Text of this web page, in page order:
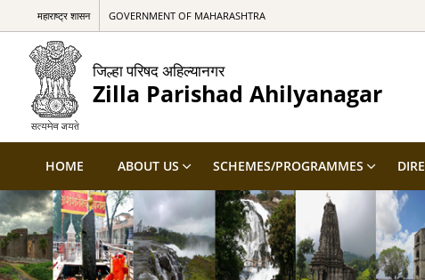
महाराष्ट्र शासन GOVERNMENT OF MAHARASHTRA
जिल्हा परिषद अहिल्यानगर
Zilla Parishad Ahilyanagar
HOME ABOUT US SCHEMES/PROGRAMMES